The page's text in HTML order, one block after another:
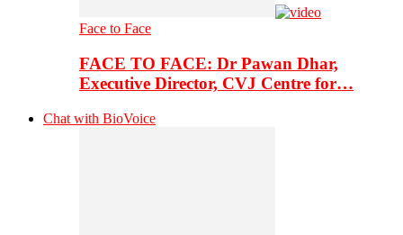
Face to Face
FACE TO FACE: Dr Pawan Dhar,
Executive Director, CVJ Centre for…
Chat with BioVoice